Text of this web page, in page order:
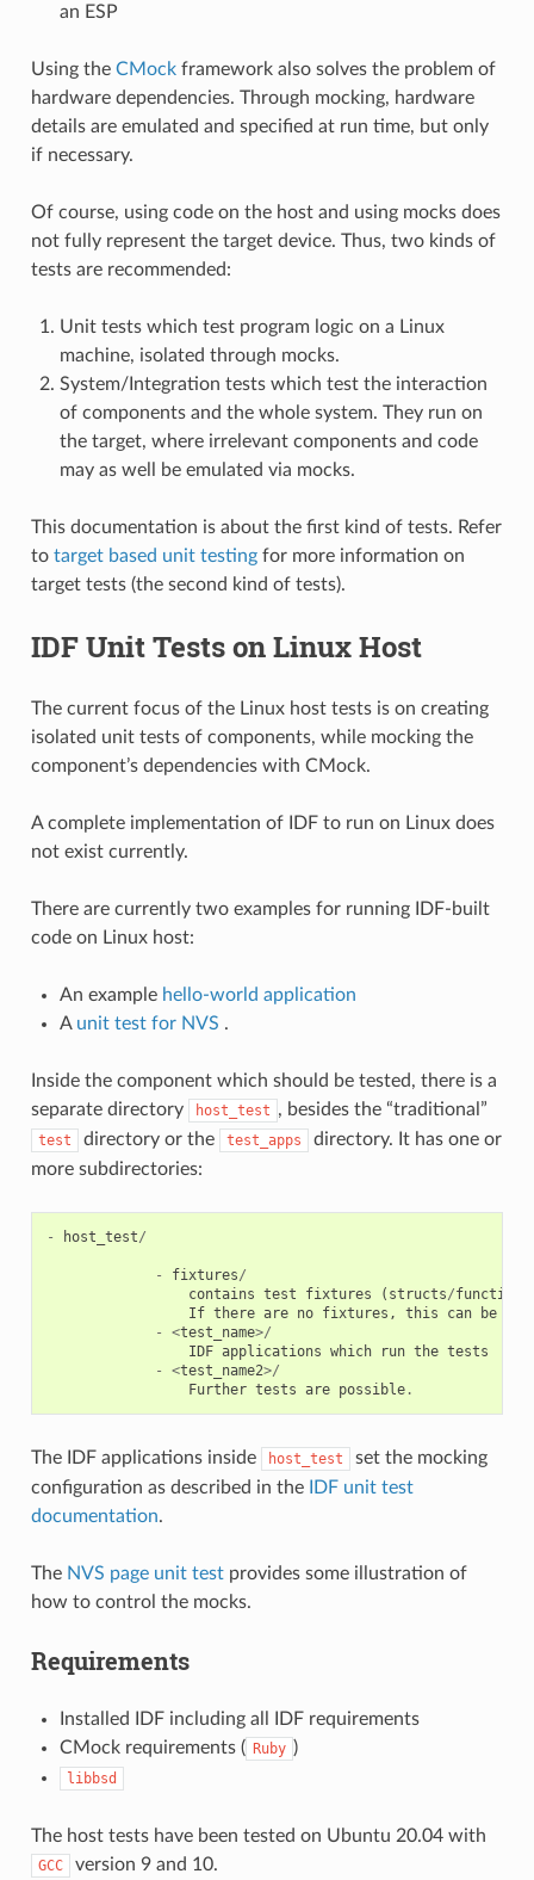
an ESP
Using the CMockframework also solves the problem of
hardware dependencies. Through mocking, hardware
details are emulated and specified at run time, but only
if necessary.
Of course, using code on the host and using mocks does
not fully represent the target device. Thus, two kinds of
tests are recommended:
Unit tests which test program logic on a Linux
machine, isolated through mocks.
System/Integration tests which test the interaction
of components and the whole system. They run on
the target, where irrelevant components and code
may as well be emulated via mocks.
This documentation is about the first kind of tests. Refer
to target based unit testingfor more information on
target tests (the second kind of tests).
IDF Unit Tests on Linux Host
The current focus of the Linux host tests is on creating
isolated unit tests of components, while mocking the
component’s dependencies with CMock.
A complete implementation of IDF to run on Linux does
not exist currently.
There are currently two examples for running IDF-built
code on Linux host:
An example hello-world application
A unit test for NVS .
Inside the component which should be tested, there is a
separate directory
host_test , besides the “traditional”
test directory or the test_apps
directory. It has one or
more subdirectories:
- host_test/
- fixtures/
contains test fixtures ( structs/functions
If there are no fixtures , this can be
-
<test_name>/
IDF applications which run the tests
-
<test_name2>/
Further tests are possible.
The IDF applications inside host_test
set the mocking
configuration as described in the
IDF unit test
documentation.
The NVS page unit test provides some illustration of
how to control the mocks.
Requirements
Installed IDF including all IDF requirements
CMock requirements ( Ruby )
libbsd
The host tests have been tested on Ubuntu 20.04 with
GCC version 9 and 10.